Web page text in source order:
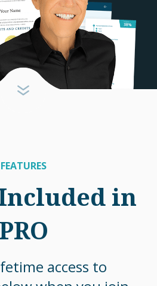
FEATURES
in
PRO
access to